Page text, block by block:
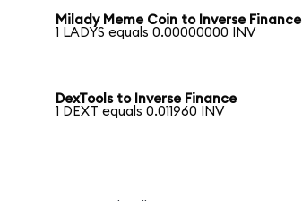
Milady Meme Coin to Inverse Finance
1 LADYS equals 0.00000000 INV
DexTools to Inverse Finance
1 DEXT equals 0.011960 INV